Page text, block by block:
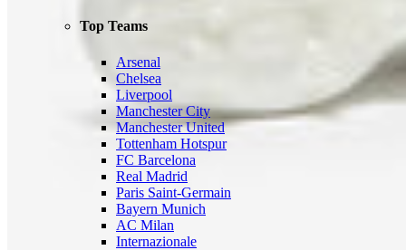
Top Teams
Arsenal
Chelsea
Liverpool
Manchester City
Manchester United
Tottenham Hotspur
FC Barcelona
Real Madrid
Paris Saint-Germain
Bayern Munich
AC Milan
Internazionale